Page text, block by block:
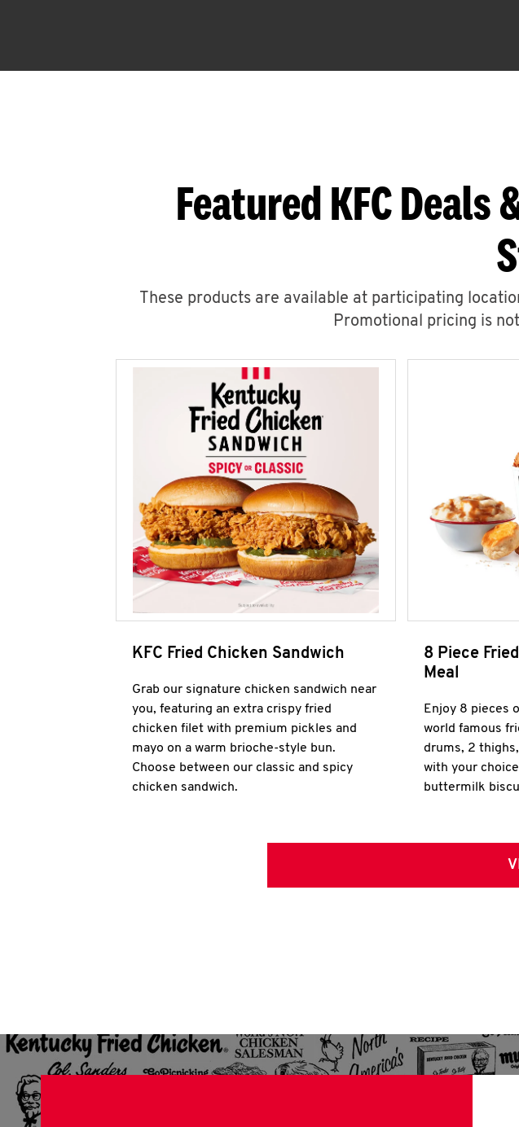
Featured KFC Deals
These products are available at participating
Promotional pricing is
KFC Fried Chicken Sandwich
Grab our signature chicken sandwich near
you, featuring an extra crispy fried
chicken filet with premium pickles and
mayo on a warm brioche-style bun.
Choose between our classic and spicy
chicken sandwich.
8 Piece
Meal
Enjoy 8 pieces
world famous
drums, 2
with your
buttermilk